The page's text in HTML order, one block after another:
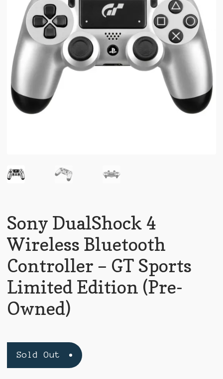
Sony DualShock 4
Wireless Bluetooth
Controller – GT Sports
Limited Edition (Pre-
Owned)
Sold Out